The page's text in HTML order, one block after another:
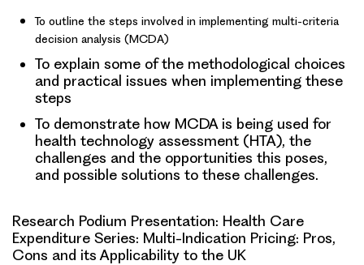
To outline the steps involved in implementing multi-criteria
decision analysis (MCDA)
To explain some of the methodological choices
and practical issues when implementing these
steps
To demonstrate how MCDA is being used for
health technology assessment (HTA), the
challenges and the opportunities this poses,
and possible solutions to these challenges.
Research Podium Presentation: Health Care
Expenditure Series: Multi-Indication Pricing: Pros,
Cons and its Applicability to the UK